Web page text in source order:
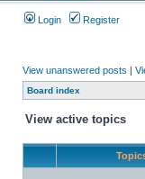
Login Register
View unanswered posts |
Board index
View active topics